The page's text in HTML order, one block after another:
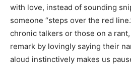
with love, instead of sounding
someone “steps over the red
chronic talkers or those on a
remark by lovingly saying their
aloud instinctively makes us